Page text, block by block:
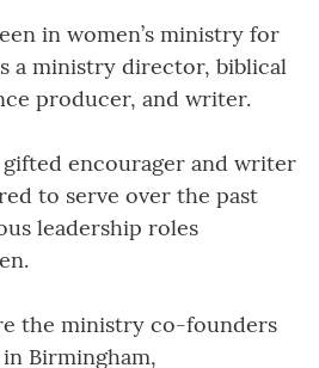
in women’s ministry for
a ministry director, biblical
producer, and writer.
gifted encourager and writer
to serve over the past
leadership roles
the ministry co-founders
Birmingham,